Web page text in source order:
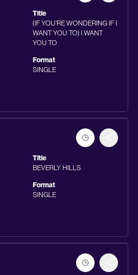
Title
(IF YOU'RE WONDERING IF I
WANT YOU TO) I WANT
YOU TO
Format
SINGLE
Title
BEVERLY HILLS
Format
SINGLE